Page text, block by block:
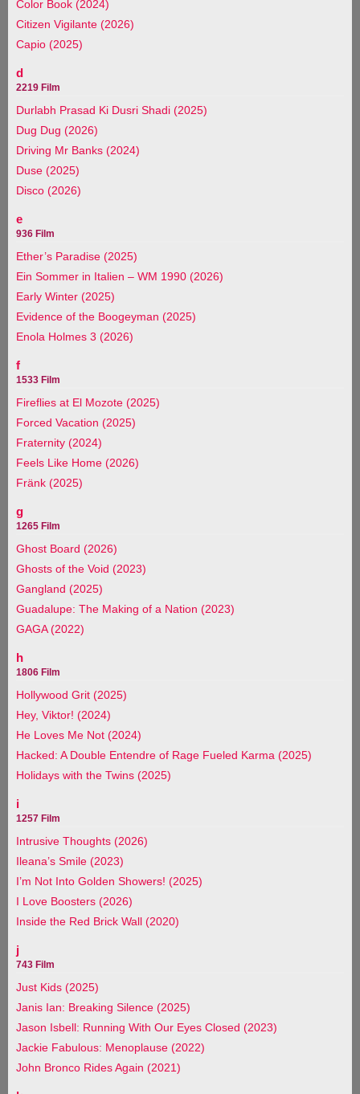
Color Book (2024)
Citizen Vigilante (2026)
Capio (2025)
d
2219 Film
Durlabh Prasad Ki Dusri Shadi (2025)
Dug Dug (2026)
Driving Mr Banks (2024)
Duse (2025)
Disco (2026)
e
936 Film
Ether’s Paradise (2025)
Ein Sommer in Italien – WM 1990 (2026)
Early Winter (2025)
Evidence of the Boogeyman (2025)
Enola Holmes 3 (2026)
f
1533 Film
Fireflies at El Mozote (2025)
Forced Vacation (2025)
Fraternity (2024)
Feels Like Home (2026)
Fränk (2025)
g
1265 Film
Ghost Board (2026)
Ghosts of the Void (2023)
Gangland (2025)
Guadalupe: The Making of a Nation (2023)
GAGA (2022)
h
1806 Film
Hollywood Grit (2025)
Hey, Viktor! (2024)
He Loves Me Not (2024)
Hacked: A Double Entendre of Rage Fueled Karma (2025)
Holidays with the Twins (2025)
i
1257 Film
Intrusive Thoughts (2026)
Ileana’s Smile (2023)
I’m Not Into Golden Showers! (2025)
I Love Boosters (2026)
Inside the Red Brick Wall (2020)
j
743 Film
Just Kids (2025)
Janis Ian: Breaking Silence (2025)
Jason Isbell: Running With Our Eyes Closed (2023)
Jackie Fabulous: Menoplause (2022)
John Bronco Rides Again (2021)